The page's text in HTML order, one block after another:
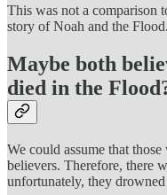
This was not a comparison
story of Noah and the Flood.
Maybe both
died in the
We could assume that
believers. Therefore, there
unfortunately, they